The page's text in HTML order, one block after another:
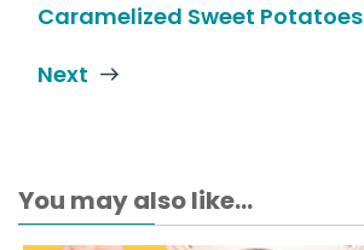
Caramelized Sweet Potatoes
Next
You may also like...